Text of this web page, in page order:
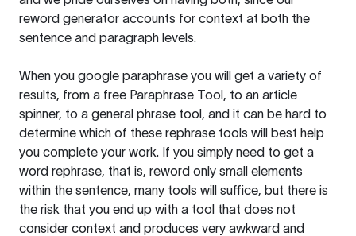
reword generator accounts for context at both the
sentence and paragraph levels.
When you google paraphrase you will get a variety of
results, from a free Paraphrase Tool, to an article
spinner, to a general phrase tool, and it can be hard to
determine which of these rephrase tools will best help
you complete your work. If you simply need to get a
word rephrase, that is, reword only small elements
within the sentence, many tools will suffice, but there is
the risk that you end up with a tool that does not
consider context and produces very awkward and